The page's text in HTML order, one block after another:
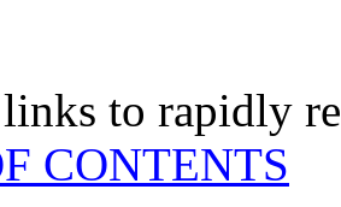
links to rapidly
CONTENTS